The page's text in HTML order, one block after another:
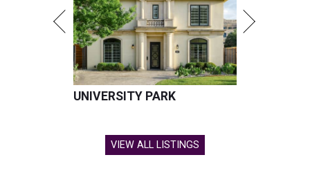
UNIVERSITY PARK
VIEW ALL LISTINGS